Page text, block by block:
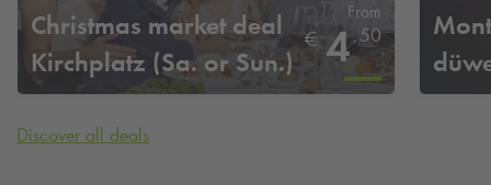
Christmas market deal
Kirchplatz (Sa. or Sun.)
From
€ 4,50
Discover all deals